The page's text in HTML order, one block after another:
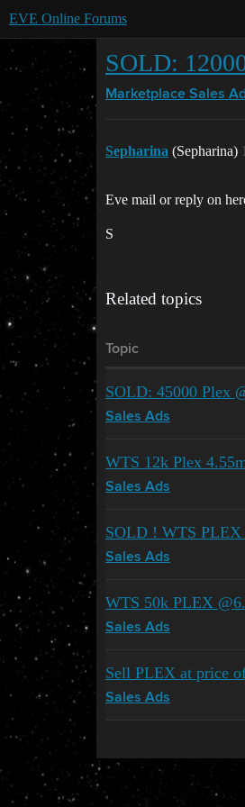
EVE Online Forums
SOLD:
Marketplace Sales
Sepharina (Sepharina) 1
Eve mail or reply on
S
Related topics
Topic
SOLD: 45000 Plex
Sales Ads
WTS 12k Plex
Sales Ads
SOLD ! WTS PLEX
Sales Ads
WTS 50k PLEX
Sales Ads
Sell PLEX at price
Sales Ads